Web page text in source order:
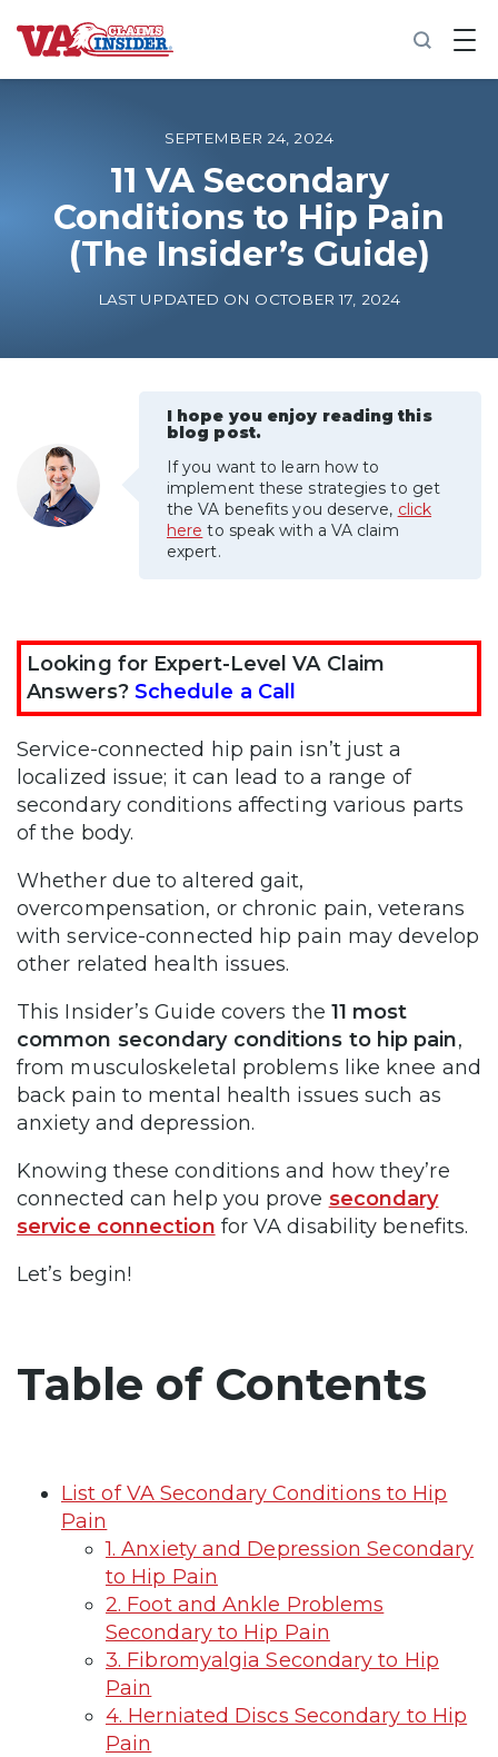
B
a
m
e
Increase My VA Rating
VA Disability Calculator
SEPTEMBER 24, 2024
11 VA Secondary
Conditions to Hip Pain
(The Insider’s Guide)
LAST UPDATED ON OCTOBER 17, 2024
I hope you enjoy reading this
blog post.
If you want to learn how to
implement these strategies to get
the VA benefits you deserve, click
here to speak with a VA claim
expert.
Looking for Expert-Level VA Claim
Answers? Schedule a Call
Service-connected hip pain isn’t just a
localized issue; it can lead to a range of
secondary conditions affecting various parts
of the body.
Whether due to altered gait,
overcompensation, or chronic pain, veterans
with service-connected hip pain may develop
other related health issues.
This Insider’s Guide covers the 11 most
common secondary conditions to hip pain,
from musculoskeletal problems like knee and
back pain to mental health issues such as
anxiety and depression.
Knowing these conditions and how they’re
connected can help you prove secondary
service connection for VA disability benefits.
Let’s begin!
Table of Contents
List of VA Secondary Conditions to Hip
Pain
1. Anxiety and Depression Secondary
to Hip Pain
2. Foot and Ankle Problems
Secondary to Hip Pain
3. Fibromyalgia Secondary to Hip
Pain
4. Herniated Discs Secondary to Hip
Pain